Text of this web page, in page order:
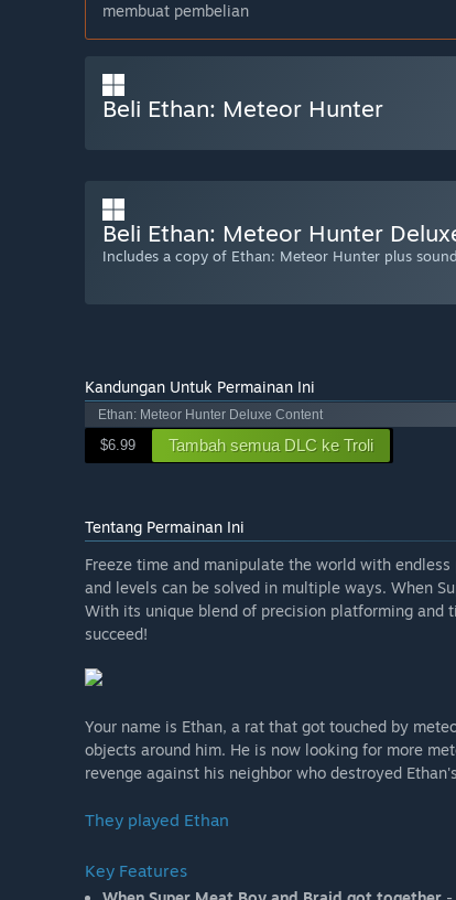
membuat pembelian
Beli Ethan: Meteor Hunter
Beli Ethan: Meteor Hunter
Includes a copy of Ethan: Meteor Hunter plus
Kandungan Untuk Permainan Ini
Ethan: Meteor Hunter Deluxe Content
$6.99 Tambah semua DLC ke Troli
Tentang Permainan Ini
Freeze time and manipulate the world with
and levels can be solved in multiple ways. When
With its unique blend of precision platforming and
succeed!
Your name is Ethan, a rat that got touched by
objects around him. He is now looking for more
revenge against his neighbor who destroyed
They played Ethan
Key Features